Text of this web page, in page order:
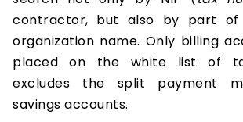
contractor, but also by part
organization name. Only billing
placed on the white list of
excludes the split payment
savings accounts.